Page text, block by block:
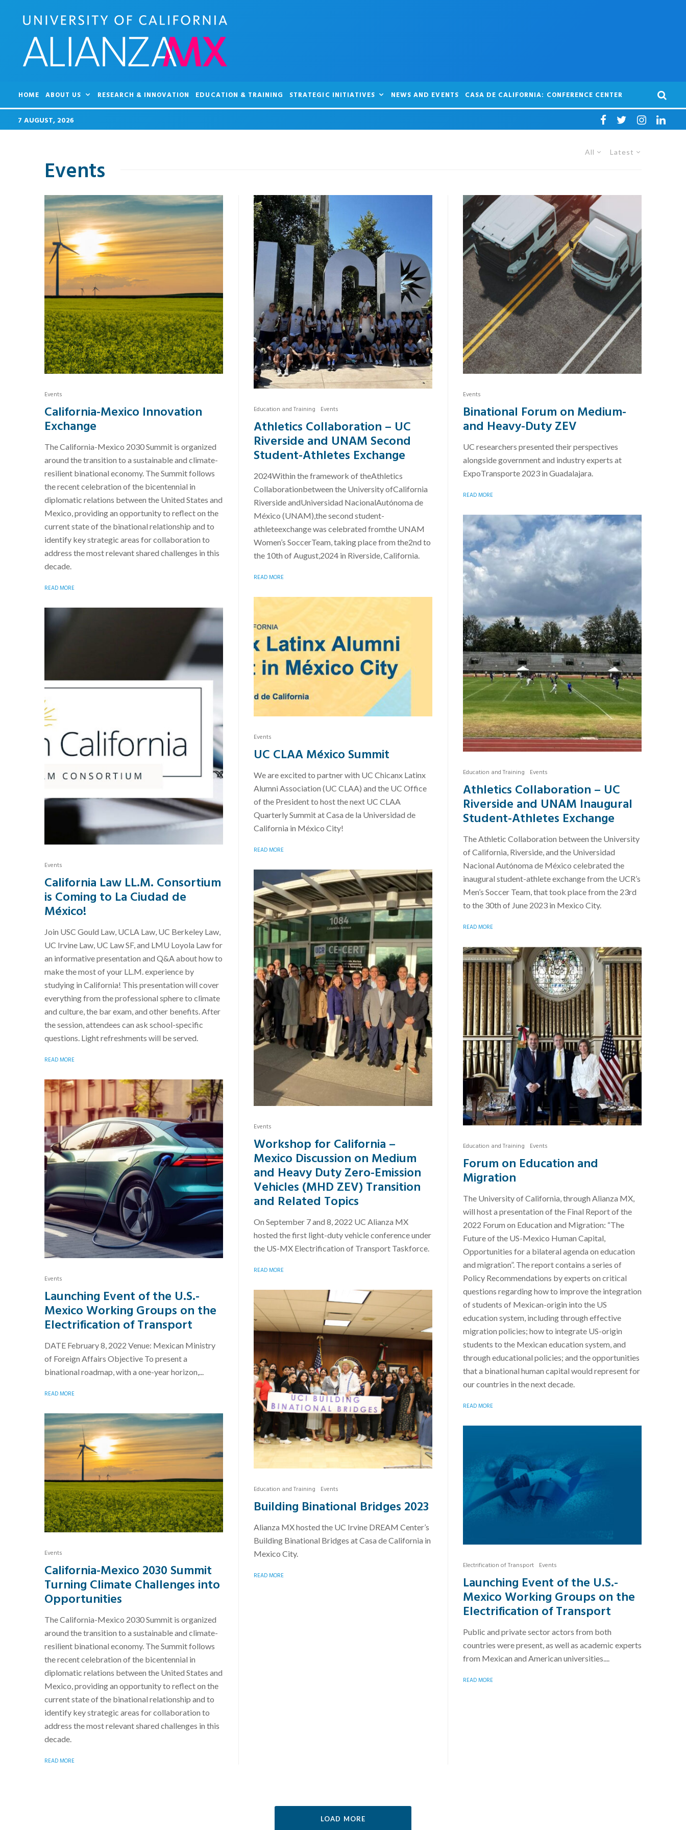
HOME ABOUT US RESEARCH & INNOVATION EDUCATION & TRAINING STRATEGIC INITIATIVES NEWS AND EVENTS CASA DE CALIFORNIA: CONFERENCE CENTER
7 AUGUST, 2026
All Latest
Events
Events
California-Mexico Innovation
Exchange
The California-Mexico 2030 Summit is organized
around the transition to a sustainable and climate-
resilient binational economy. The Summit follows
the recent celebration of the bicentennial in
diplomatic relations between the United States and
Mexico, providing an opportunity to reflect on the
current state of the binational relationship and to
identify key strategic areas for collaboration to
address the most relevant shared challenges in this
decade.
READ MORE
Events
California Law LL.M. Consortium
is Coming to La Ciudad de
México!
Join USC Gould Law, UCLA Law, UC Berkeley Law,
UC Irvine Law, UC Law SF, and LMU Loyola Law for
an informative presentation and Q&A about how to
make the most of your LL.M. experience by
studying in California! This presentation will cover
everything from the professional sphere to climate
and culture, the bar exam, and other benefits. After
the session, attendees can ask school-specific
questions. Light refreshments will be served.
READ MORE
Events
Launching Event of the U.S.-
Mexico Working Groups on the
Electrification of Transport
DATE February 8, 2022 Venue: Mexican Ministry
of Foreign Affairs Objective To present a
binational roadmap, with a one-year horizon,...
READ MORE
Events
California-Mexico 2030 Summit
Turning Climate Challenges into
Opportunities
The California-Mexico 2030 Summit is organized
around the transition to a sustainable and climate-
resilient binational economy. The Summit follows
the recent celebration of the bicentennial in
diplomatic relations between the United States and
Mexico, providing an opportunity to reflect on the
current state of the binational relationship and to
identify key strategic areas for collaboration to
address the most relevant shared challenges in this
decade.
READ MORE
Education and Training Events
Athletics Collaboration – UC
Riverside and UNAM Second
Student-Athletes Exchange
2024Within the framework of theAthletics
Collaborationbetween the University ofCalifornia
Riverside andUniversidad NacionalAutónoma de
México (UNAM),the second student-
athleteexchange was celebrated fromthe UNAM
Women’s SoccerTeam, taking place from the2nd to
the 10th of August,2024 in Riverside, California.
READ MORE
Events
UC CLAA México Summit
We are excited to partner with UC Chicanx Latinx
Alumni Association (UC CLAA) and the UC Office
of the President to host the next UC CLAA
Quarterly Summit at Casa de la Universidad de
California in México City!
READ MORE
Events
Workshop for California –
Mexico Discussion on Medium
and Heavy Duty Zero-Emission
Vehicles (MHD ZEV) Transition
and Related Topics
On September 7 and 8, 2022 UC Alianza MX
hosted the first light-duty vehicle conference under
the US-MX Electrification of Transport Taskforce.
READ MORE
Education and Training Events
Building Binational Bridges 2023
Alianza MX hosted the UC Irvine DREAM Center’s
Building Binational Bridges at Casa de California in
Mexico City.
READ MORE
Events
Binational Forum on Medium-
and Heavy-Duty ZEV
UC researchers presented their perspectives
alongside government and industry experts at
ExpoTransporte 2023 in Guadalajara.
READ MORE
Education and Training Events
Athletics Collaboration – UC
Riverside and UNAM Inaugural
Student-Athletes Exchange
The Athletic Collaboration between the University
of California, Riverside, and the Universidad
Nacional Autónoma de México celebrated the
inaugural student-athlete exchange from the UCR’s
Men’s Soccer Team, that took place from the 23rd
to the 30th of June 2023 in Mexico City.
READ MORE
Education and Training Events
Forum on Education and
Migration
The University of California, through Alianza MX,
will host a presentation of the Final Report of the
2022 Forum on Education and Migration: “The
Future of the US-Mexico Human Capital,
Opportunities for a bilateral agenda on education
and migration”. The report contains a series of
Policy Recommendations by experts on critical
questions regarding how to improve the integration
of students of Mexican-origin into the US
education system, including through effective
migration policies; how to integrate US-origin
students to the Mexican education system, and
through educational policies; and the opportunities
that a binational human capital would represent for
our countries in the next decade.
READ MORE
Electrification of Transport Events
Launching Event of the U.S.-
Mexico Working Groups on the
Electrification of Transport
Public and private sector actors from both
countries were present, as well as academic experts
from Mexican and American universities....
READ MORE
LOAD MORE